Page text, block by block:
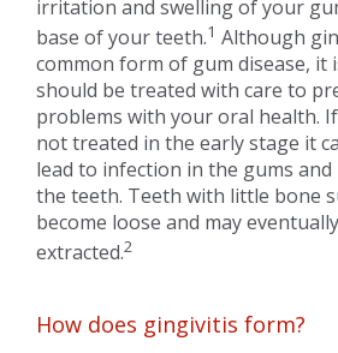
irritation and swelling of your
base of your teeth.1 Although
common form of gum disease, it
should be treated with care to
problems with your oral health.
not treated in the early stage it
lead to infection in the gums
the teeth. Teeth with little bone
become loose and may
extracted.2
How does gingivitis form?